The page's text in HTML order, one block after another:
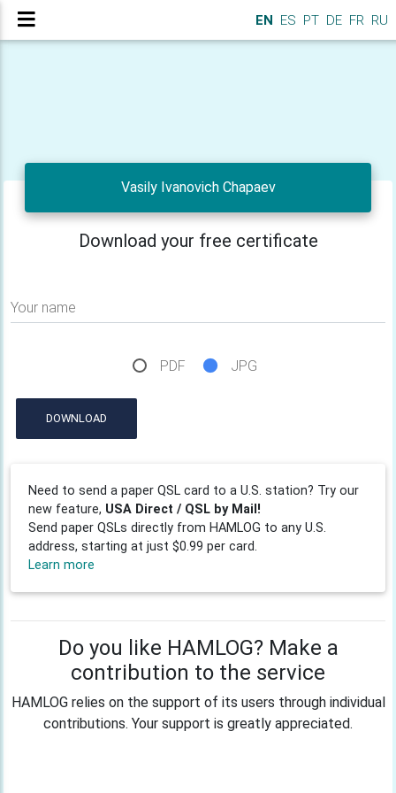
EN ES PT DE FR RU
Vasily Ivanovich Chapaev
Download your free certificate
Your name
PDF JPG
DOWNLOAD
Need to send a paper QSL card to a U.S. station? Try our
new feature, USA Direct / QSL by Mail!
Send paper QSLs directly from HAMLOG to any U.S.
address, starting at just $0.99 per card.
Learn more
Do you like HAMLOG? Make a
contribution to the service
HAMLOG relies on the support of its users through individual
contributions. Your support is greatly appreciated.